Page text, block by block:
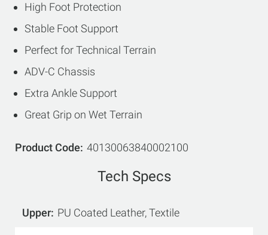
High Foot Protection
Stable Foot Support
Perfect for Technical Terrain
ADV-C Chassis
Extra Ankle Support
Great Grip on Wet Terrain
Product Code 40130063840002100
Tech Specs
Upper PU Coated Leather, Textile